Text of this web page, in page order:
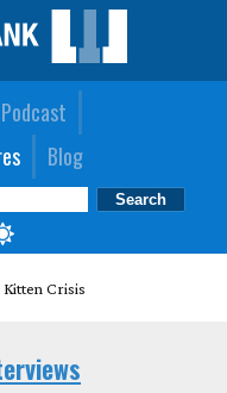
Podcast
Blog
Kitten Crisis